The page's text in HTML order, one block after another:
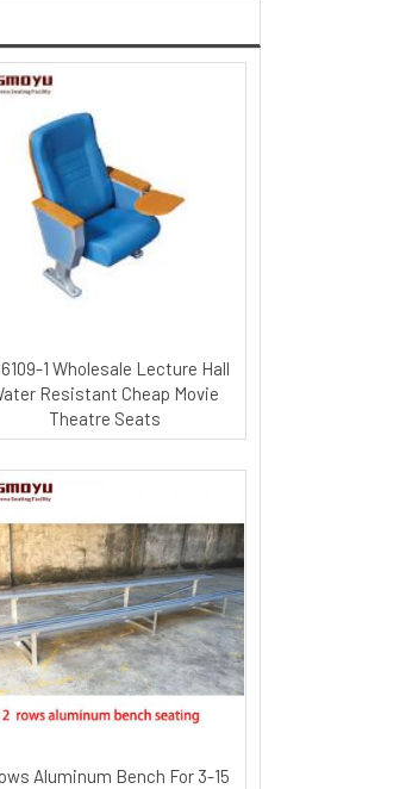
1 Wholesale Lecture Hall
Resistant Cheap Movie
Theatre Seats
Aluminum Bench For 3-15